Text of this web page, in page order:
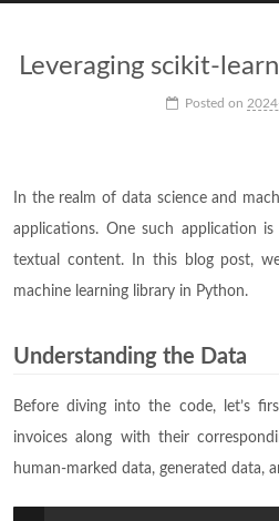
Leveraging scikit-
Posted on
In the realm of data science and
applications. One such application
textual content. In this blog post,
machine learning library in Python.
Understanding the Data
Before diving into the code, let’s
invoices along with their
human-marked data, generated data,